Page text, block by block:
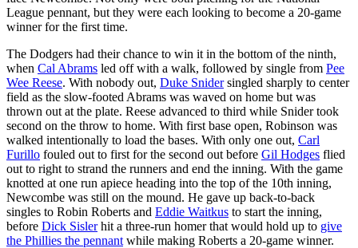
League pennant, but they were each looking to become a 20-game
winner for the first time.
The Dodgers had their chance to win it in the bottom of the ninth,
when Cal Abrams led off with a walk, followed by single from Pee
Wee Reese. With nobody out, Duke Snidersingled sharply to center
field as the slow-footed Abrams was waved on home but was
thrown out at the plate. Reese advanced to third while Snider took
second on the throw to home. With first base open, Robinson was
walked intentionally to load the bases. With only one out, Carl
Furillo fouled out to first for the second out before Gil Hodges flied
out to right to strand the runners and end the inning. With the game
knotted at one run apiece heading into the top of the 10th inning,
Newcombe was still on the mound. He gave up back-to-back
singles to Robin Roberts and Eddie Waitkus to start the inning,
before Dick Sislerhit a three-run homer that would hold up to give
the Phillies the pennant while making Roberts a 20-game winner.